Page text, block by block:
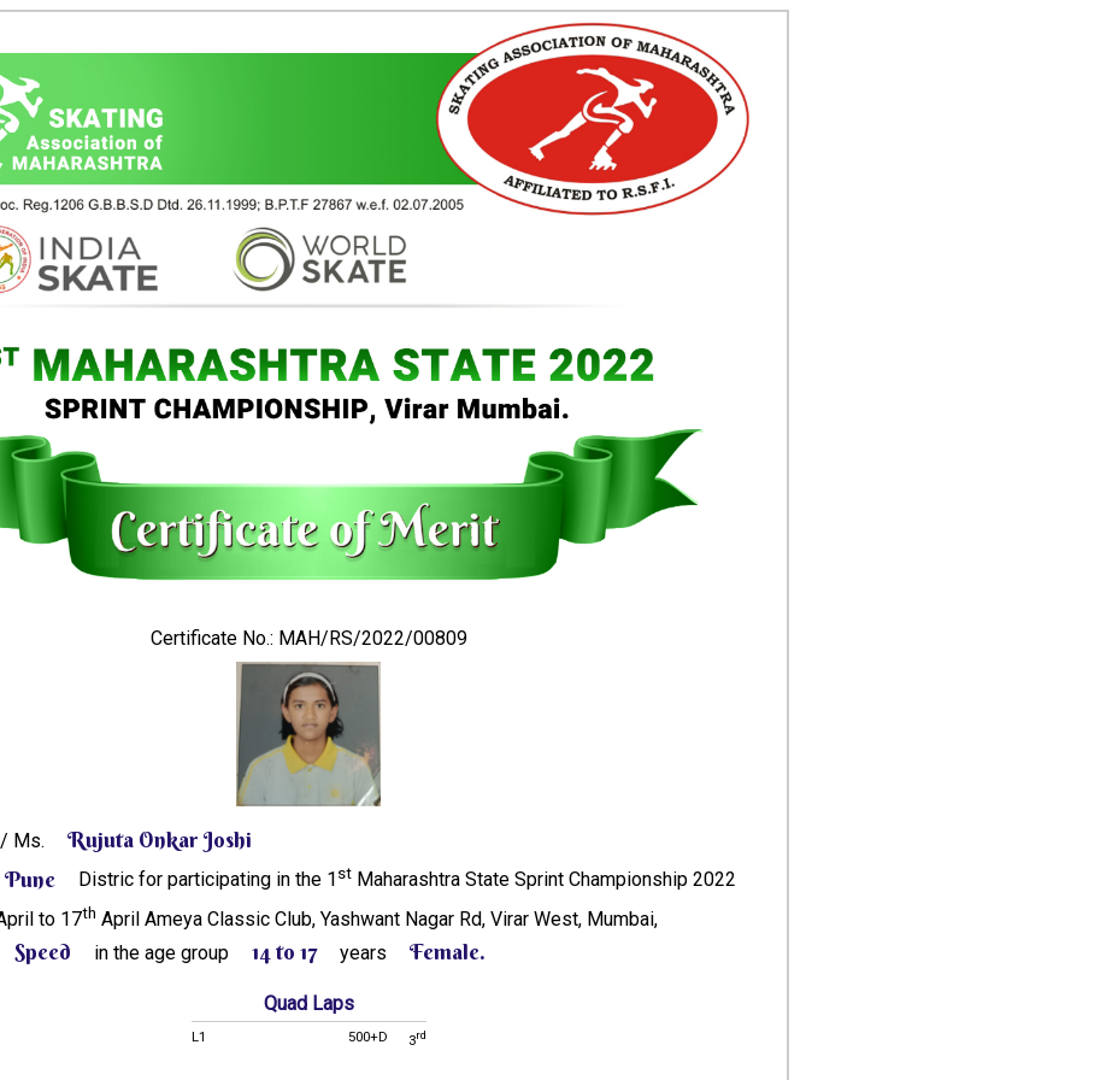
Certificate No.: MAH/RS/2022/00809
Ms. Rujuta Onkar Joshi
Pune Distric for participating in the 1 stMaharashtra State Sprint Championship 2022
to 17th April Ameya Classic Club, Yashwant Nagar Rd, Virar West, Mumbai,
Speed in the age group 14 to 17 years Female.
Quad Laps
L1 500+D 3rd